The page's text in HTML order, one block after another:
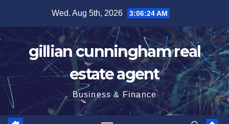
content
Wed. Aug 5th, 2026 3:06:25 AM
gillian cunningham real
estate agent
Business & Finance